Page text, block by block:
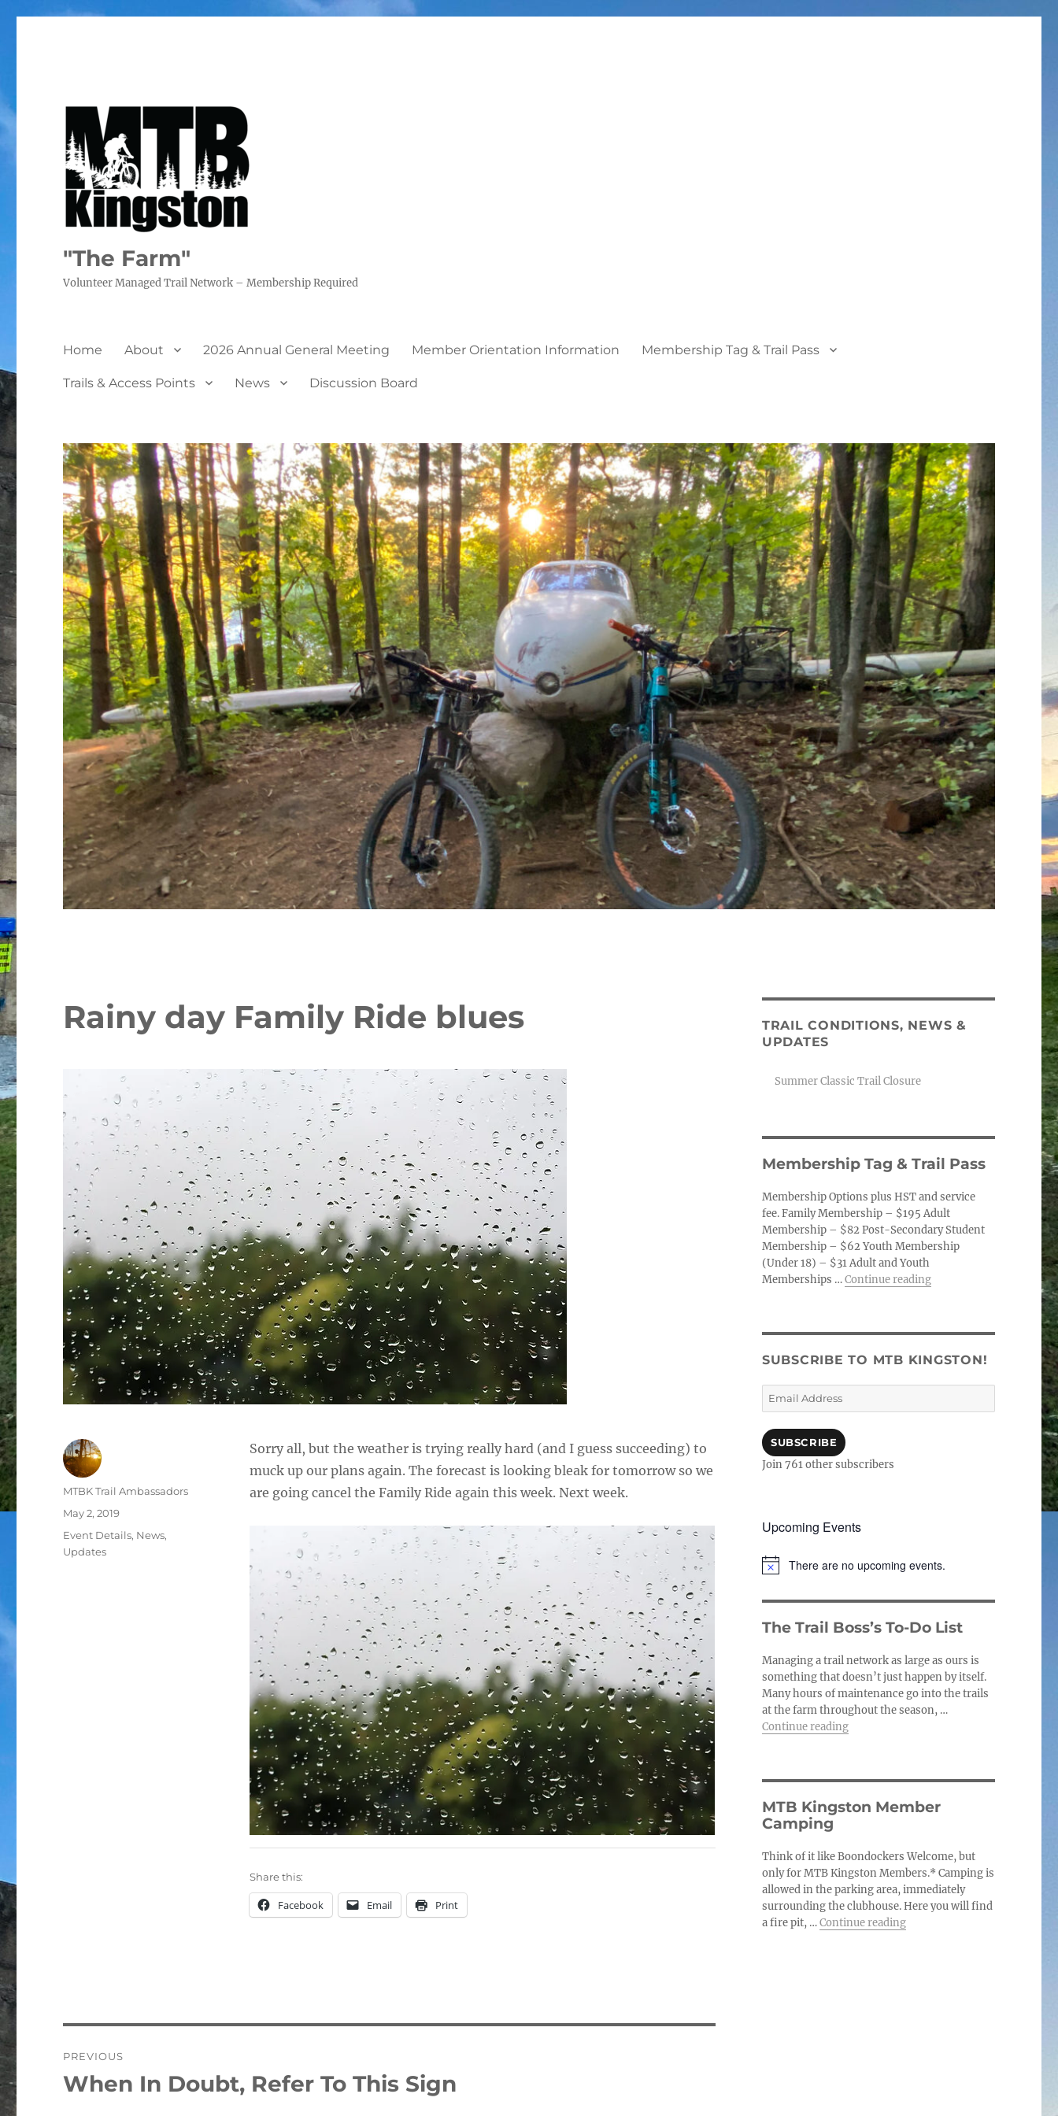
"The Farm"
Volunteer Managed Trail Network – Membership Required
Home About 2026 Annual General Meeting Member Orientation Information Membership Tag & Trail Pass
Trails & Access Points News Discussion Board
Rainy day Family Ride blues
Sorry all, but the weather is trying really hard (and I guess succeeding) to
muck up our plans again. The forecast is looking bleak for tomorrow so we
are going cancel the Family Ride again this week. Next week.
Share this:
Facebook Email Print
Author
MTBK Trail Ambassadors
Posted
May 2, 2019
Categories
Event Details, News,
Updates
navigation
PREVIOUS
Previous
When In Doubt, Refer To This Sign
TRAIL CONDITIONS, NEWS &
UPDATES
Summer Classic Trail Closure
Membership Tag & Trail Pass
Membership Options plus HST and service
fee. Family Membership – $195 Adult
Membership – $82 Post-Secondary Student
Membership – $62 Youth Membership
(Under 18) – $31 Adult and Youth
Memberships …Continue reading“Membership Tag &
SUBSCRIBE TO MTB KINGSTON!
Email
Address
SUBSCRIBE
Join 761 other subscribers
Upcoming Events
N
t
i
e
There are no upcoming events.
The Trail Boss’s To-Do List
Managing a trail network as large as ours is
something that doesn’t just happen by itself.
Many hours of maintenance go into the trails
at the farm throughout the season, …
Continue reading“The Trail Boss’s To-Do List”
MTB Kingston Member
Camping
Think of it like Boondockers Welcome, but
only for MTB Kingston Members.* Camping is
allowed in the parking area, immediately
surrounding the clubhouse. Here you will find
a fire pit, …Continue reading“MTB Kingston Member